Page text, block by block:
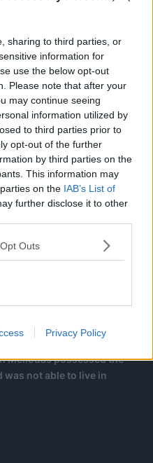
sharing to third parties, or
information for
use the below opt-out
Please note that after your
may continue seeing
information utilized by
to third parties prior to
opt-out of the further
by third parties on the
This information may
on the IAB’s List of
further disclose it to other
Outs
Privacy Policy
that if she keeps using
to her original self, as in
long ago.
Meliodas possessed the
was not able to live in